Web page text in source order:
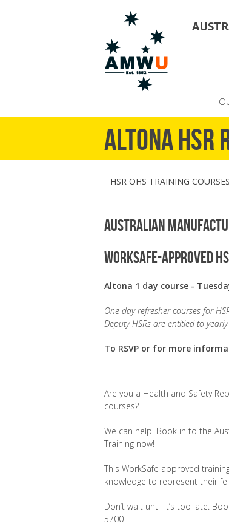
Altona
HSR OHS TRAINING COURSES
Australian
WorkSafe-Approved
Altona 1 day course -
One day refresher courses for
Deputy HSRs are entitled to
To RSVP or for more
Are you a Health and Safety
courses?
We can help! Book in to the
Training now!
This WorkSafe approved
knowledge to represent their
Don’t wait until it’s too late.
5700